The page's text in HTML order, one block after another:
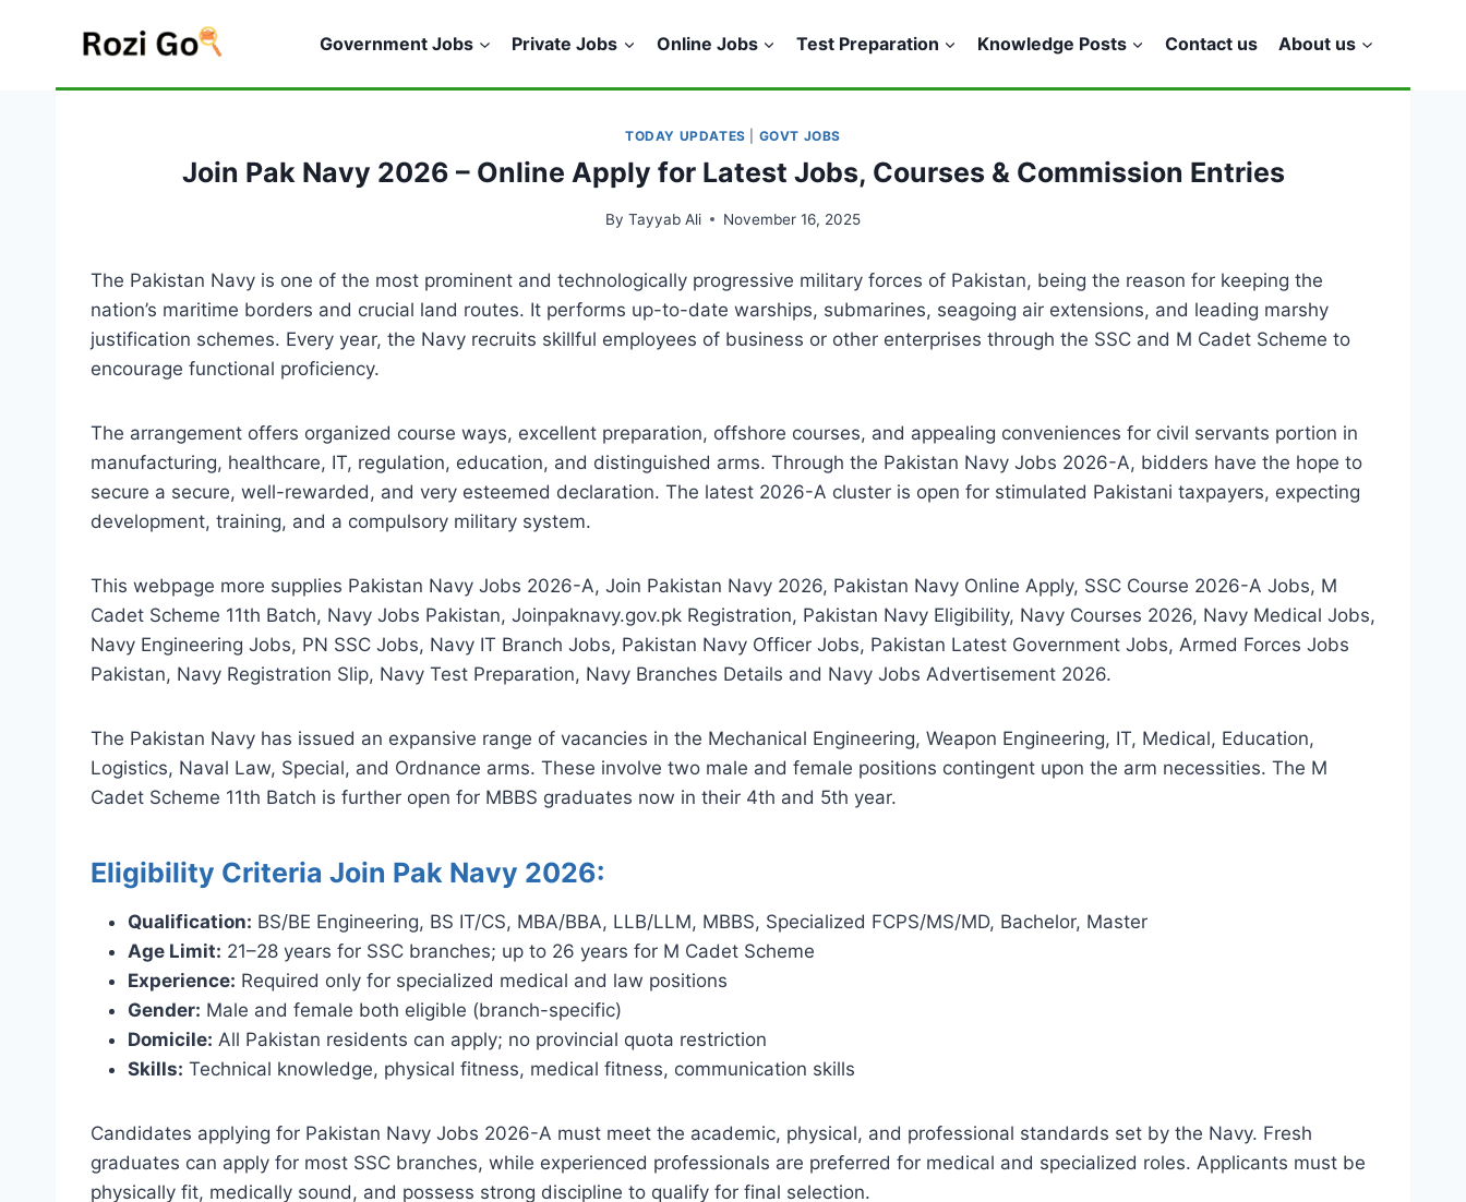
Government Jobs Private Jobs Online Jobs Test Preparation Knowledge Posts Contact us About us
TODAY UPDATES GOVT JOBS
Join Pak Navy 2026 – Online Apply for Latest Jobs, Courses & Commission Entries
By Tayyab Ali November 16, 2025
The Pakistan Navy is one of the most prominent and technologically progressive military forces of Pakistan, being the reason for keeping the
nation’s maritime borders and crucial land routes. It performs up-to-date warships, submarines, seagoing air extensions, and leading marshy
justification schemes. Every year, the Navy recruits skillful employees of business or other enterprises through the SSC and M Cadet Scheme to
encourage functional proficiency.
The arrangement offers organized course ways, excellent preparation, offshore courses, and appealing conveniences for civil servants portion in
manufacturing, healthcare, IT, regulation, education, and distinguished arms. Through the Pakistan Navy Jobs 2026-A, bidders have the hope to
secure a secure, well-rewarded, and very esteemed declaration. The latest 2026-A cluster is open for stimulated Pakistani taxpayers, expecting
development, training, and a compulsory military system.
This webpage more supplies Pakistan Navy Jobs 2026-A, Join Pakistan Navy 2026, Pakistan Navy Online Apply, SSC Course 2026-A Jobs, M
Cadet Scheme 11th Batch, Navy Jobs Pakistan, Joinpaknavy.gov.pk Registration, Pakistan Navy Eligibility, Navy Courses 2026, Navy Medical Jobs,
Navy Engineering Jobs, PN SSC Jobs, Navy IT Branch Jobs, Pakistan Navy Officer Jobs, Pakistan Latest Government Jobs, Armed Forces Jobs
Pakistan, Navy Registration Slip, Navy Test Preparation, Navy Branches Details and Navy Jobs Advertisement 2026.
The Pakistan Navy has issued an expansive range of vacancies in the Mechanical Engineering, Weapon Engineering, IT, Medical, Education,
Logistics, Naval Law, Special, and Ordnance arms. These involve two male and female positions contingent upon the arm necessities. The M
Cadet Scheme 11th Batch is further open for MBBS graduates now in their 4th and 5th year.
Eligibility Criteria Join Pak Navy 2026:
Qualification: BS/BE Engineering, BS IT/CS, MBA/BBA, LLB/LLM, MBBS, Specialized FCPS/MS/MD, Bachelor, Master
Age Limit: 21–28 years for SSC branches; up to 26 years for M Cadet Scheme
Experience: Required only for specialized medical and law positions
Gender: Male and female both eligible (branch-specific)
Domicile: All Pakistan residents can apply; no provincial quota restriction
Skills: Technical knowledge, physical fitness, medical fitness, communication skills
Candidates applying for Pakistan Navy Jobs 2026-A must meet the academic, physical, and professional standards set by the Navy. Fresh
graduates can apply for most SSC branches, while experienced professionals are preferred for medical and specialized roles. Applicants must be
physically fit, medically sound, and possess strong discipline to qualify for final selection.